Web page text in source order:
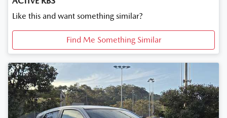
Like this and want something similar?
Find Me Something Similar